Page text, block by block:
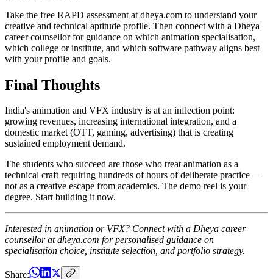
Take the free RAPD assessment at dheya.com to understand your
creative and technical aptitude profile. Then connect with a Dheya
career counsellor for guidance on which animation specialisation,
which college or institute, and which software pathway aligns best
with your profile and goals.
Final Thoughts
India's animation and VFX industry is at an inflection point:
growing revenues, increasing international integration, and a
domestic market (OTT, gaming, advertising) that is creating
sustained employment demand.
The students who succeed are those who treat animation as a
technical craft requiring hundreds of hours of deliberate practice —
not as a creative escape from academics. The demo reel is your
degree. Start building it now.
Interested in animation or VFX? Connect with a Dheya career
counsellor at dheya.com for personalised guidance on
specialisation choice, institute selection, and portfolio strategy.
Share: